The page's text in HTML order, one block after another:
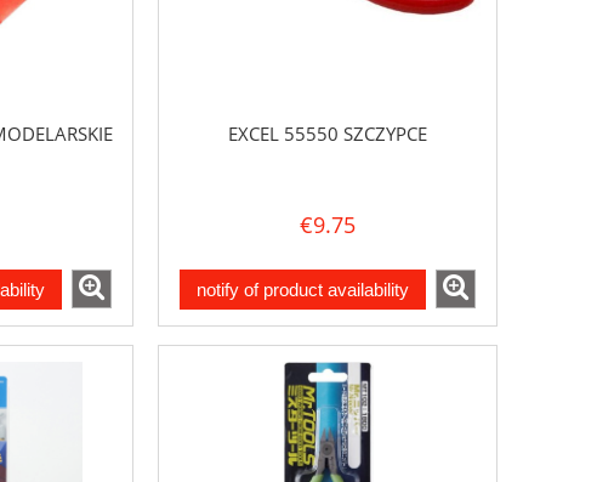
EXCEL 55550 SZCZYPCE
€9.75
notify of product availability